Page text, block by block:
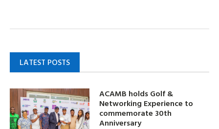
LATEST POSTS
ACAMB holds Golf &
Networking Experience to
commemorate 30th
Anniversary